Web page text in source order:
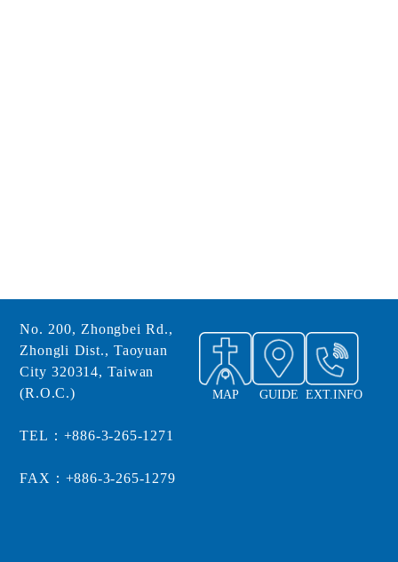
No. 200, Zhongbei Rd.,
Zhongli Dist., Taoyuan
City 320314, Taiwan
(R.O.C.)
TEL：+886-3-265-1271
FAX：+886-3-265-1279
MAP GUIDE EXT.INFO